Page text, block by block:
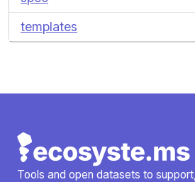
templates
Tools and open datasets to